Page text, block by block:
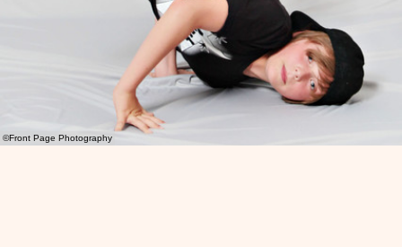
©Front Page Photography